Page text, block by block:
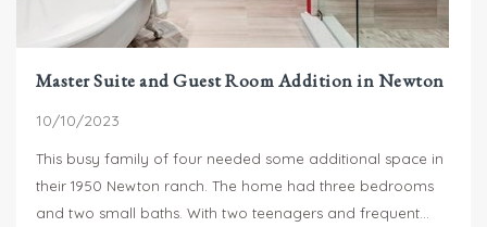
Master Suite and Guest Room Addition in Newton
10/10/2023
This busy family of four needed some additional space in
their 1950 Newton ranch. The home had three bedrooms
and two small baths. With two teenagers and frequent